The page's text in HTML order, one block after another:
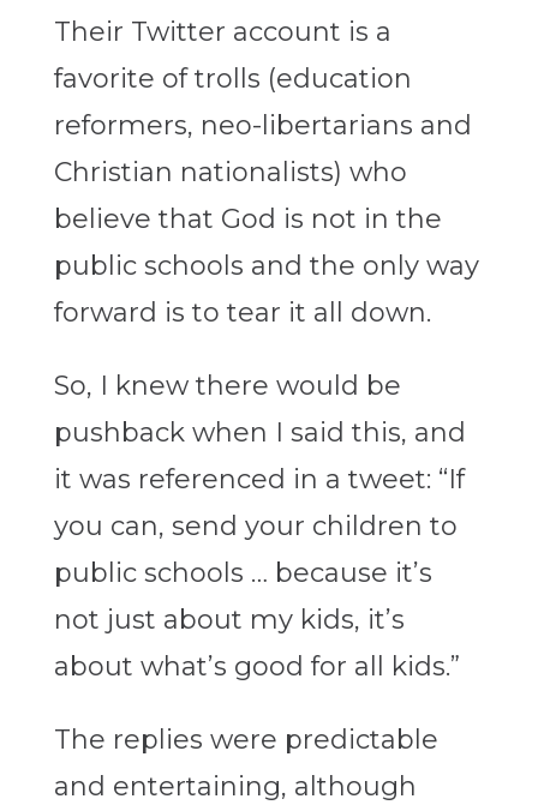
Their Twitter account is a
favorite of trolls (education
reformers, neo-libertarians and
Christian nationalists) who
believe that God is not in the
public schools and the only way
forward is to tear it all down.
So, I knew there would be
pushback when I said this, and
it was referenced in a tweet: “If
you can, send your children to
public schools … because it’s
not just about my kids, it’s
about what’s good for all kids.”
The replies were predictable
and entertaining, although